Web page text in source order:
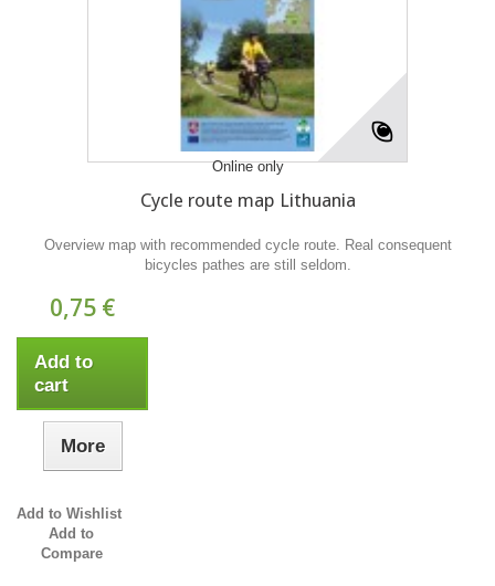
Online only
Cycle route map Lithuania
Overview map with recommended cycle route. Real consequent
bicycles pathes are still seldom.
0,75 €
Add to
cart
More
Add to Wishlist
Add to
Compare